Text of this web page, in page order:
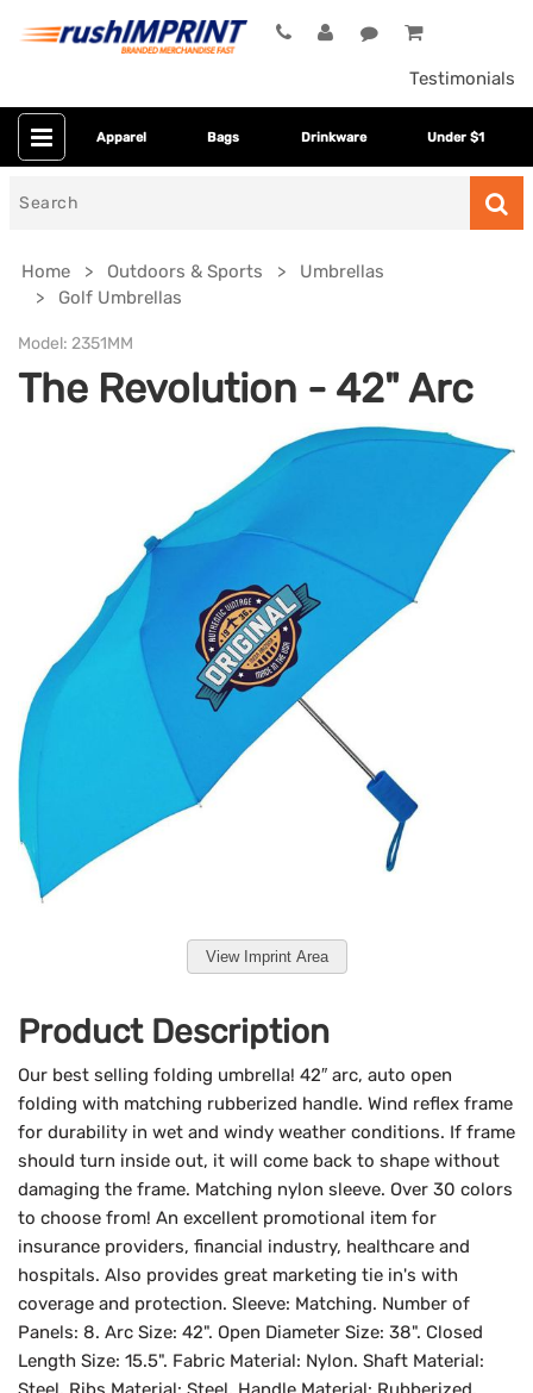
Testimonials
Apparel Bags Drinkware Under $1
Home Outdoors & Sports
Umbrellas
Golf Umbrellas
Model: 2351MM
The Revolution - 42" Arc
View Imprint Area
Product Description
Our best selling folding umbrella! 42″ arc, auto open
folding with matching rubberized handle. Wind reflex frame
for durability in wet and windy weather conditions. If frame
should turn inside out, it will come back to shape without
damaging the frame. Matching nylon sleeve. Over 30 colors
to choose from! An excellent promotional item for
insurance providers, financial industry, healthcare and
hospitals. Also provides great marketing tie in's with
coverage and protection. Sleeve: Matching. Number of
Panels: 8. Arc Size: 42". Open Diameter Size: 38". Closed
Length Size: 15.5". Fabric Material: Nylon. Shaft Material: